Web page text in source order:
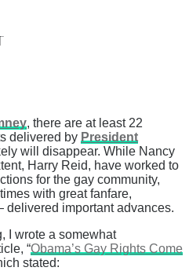
, there are at least 22
delivered by President
will disappear. While Nancy
Harry Reid, have worked to
for the gay community,
with great fanfare,
important advances.
I wrote a somewhat
“Obama’s Gay Rights Come
stated: